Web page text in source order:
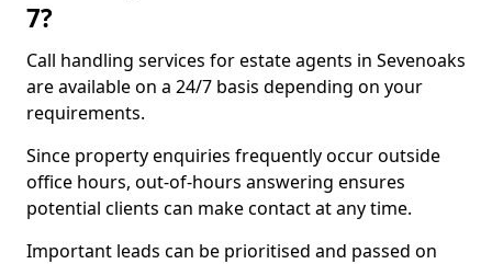
7?
Call handling services for estate agents in Sevenoaks
are available on a 24/7 basis depending on your
requirements.
Since property enquiries frequently occur outside
office hours, out-of-hours answering ensures
potential clients can make contact at any time.
Important leads can be prioritised and passed on